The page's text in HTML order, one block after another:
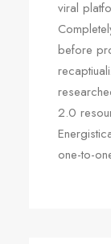
viral
before
2.0
one-to-